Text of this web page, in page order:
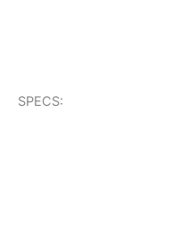
SPECS: